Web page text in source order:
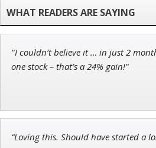
Ian King
Andrew Prince
"I couldn’t believe it … in just 2
one stock – that’s a 24% gain!"
“Loving this. Should have started a